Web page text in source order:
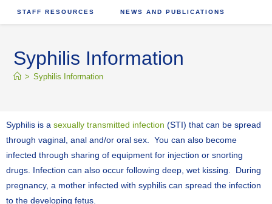
STAFF RESOURCES NEWS AND PUBLICATIONS
Syphilis Information
> Syphilis Information
Syphilis is a sexually transmitted infection (STI) that can be spread
through vaginal, anal and/or oral sex. You can also become
infected through sharing of equipment for injection or snorting
drugs. Infection can also occur following deep, wet kissing. During
pregnancy, a mother infected with syphilis can spread the infection
to the developing fetus.